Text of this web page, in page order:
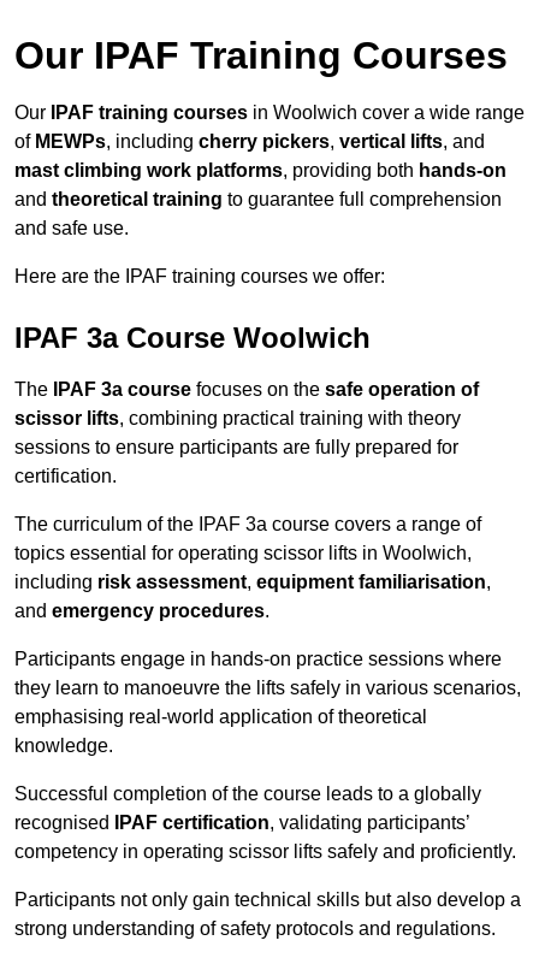
Our IPAF Training Courses
Our IPAF training courses in Woolwich cover a wide range
of MEWPs, including cherry pickers, vertical lifts, and
mast climbing work platforms, providing both hands-on
and theoretical training to guarantee full comprehension
and safe use.
Here are the IPAF training courses we offer:
IPAF 3a Course Woolwich
The IPAF 3a course focuses on the safe operation of
scissor lifts, combining practical training with theory
sessions to ensure participants are fully prepared for
certification.
The curriculum of the IPAF 3a course covers a range of
topics essential for operating scissor lifts in Woolwich,
including risk assessment, equipment familiarisation,
and emergency procedures.
Participants engage in hands-on practice sessions where
they learn to manoeuvre the lifts safely in various scenarios,
emphasising real-world application of theoretical
knowledge.
Successful completion of the course leads to a globally
recognised
IPAF certification, validating participants’
competency in operating scissor lifts safely and proficiently.
Participants not only gain technical skills but also develop a
strong understanding of safety protocols and regulations.